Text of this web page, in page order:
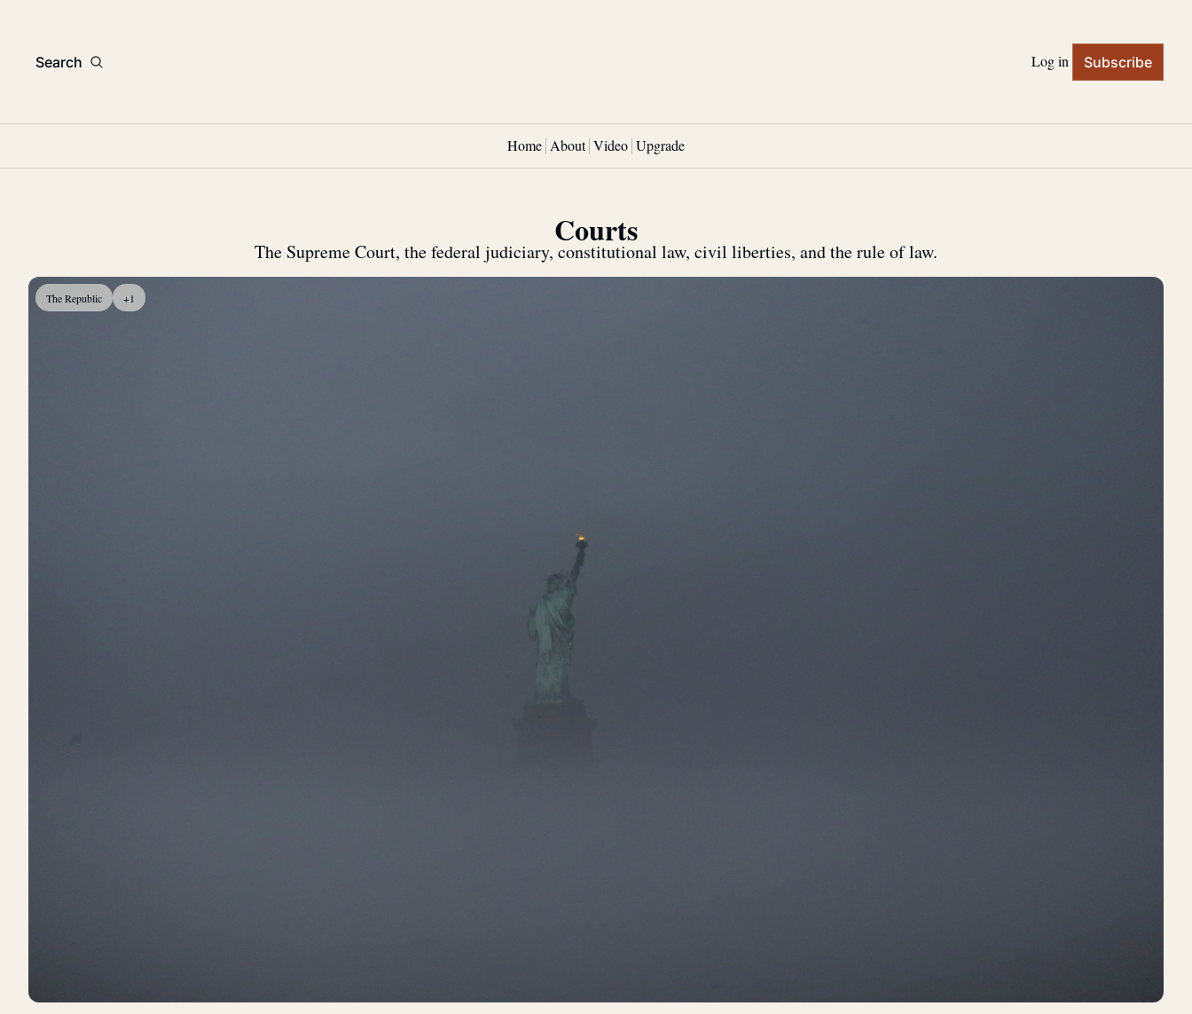
Search Log in Subscribe
Home About Video Upgrade
Courts
The Supreme Court, the federal judiciary, constitutional law, civil liberties, and the rule of law.
The Republic +1